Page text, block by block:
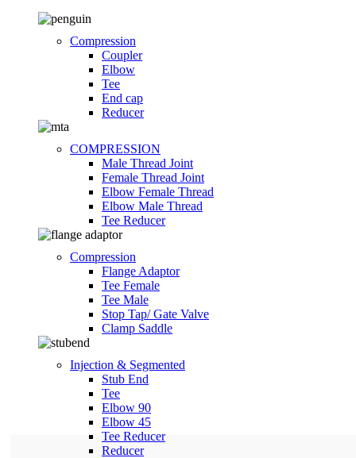
Compression
Coupler
Elbow
Tee
End cap
Reducer
COMPRESSION
Male Thread Joint
Female Thread Joint
Elbow Female Thread
Elbow Male Thread
Tee Reducer
Compression
Flange Adaptor
Tee Female
Tee Male
Stop Tap/ Gate Valve
Clamp Saddle
Injection & Segmented
Stub End
Tee
Elbow 90
Elbow 45
Tee Reducer
Reducer